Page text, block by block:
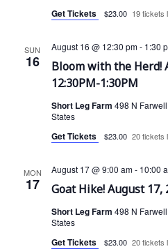
Get Tickets $23.00 19 tickets
SUN
16
Bloom with the Herd!
12:30PM-1:30PM
August 16 @ 12:30 pm- 1:30
Short Leg Farm 498 N
States
Get Tickets $23.00 20 tickets
MON
17 Goat Hike! August 17,
August 17 @ 9:00 am- 10:00
Short Leg Farm 498 N
States
Get Tickets $23.00 20 tickets